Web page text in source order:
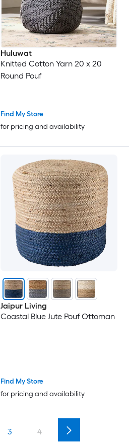
Huluwat
Knitted Cotton Yarn 20 x 20
Round Pouf
Find My Store
for pricing and availability
Jaipur Living
Coastal Blue Jute Pouf Ottoman
Find My Store
for pricing and availability
3 4